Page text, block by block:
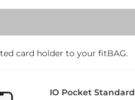
card holder to your fitBAG.
IO Pocket Standard